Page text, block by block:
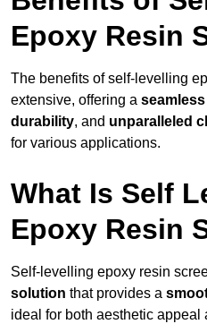
Epoxy Resin
The benefits of self-levelling
extensive, offering a
durability, and unparalleled
for various applications.
What Is Self
Epoxy Resin
Self-levelling epoxy resin
solution that provides a
ideal for both aesthetic appeal